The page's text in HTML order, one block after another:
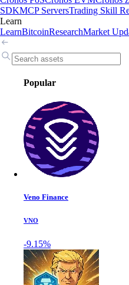
SDKMCP ServersTrading Skill
Learn
LearnBitcoinResearchMarket
Popular
Veno Finance
VNO
-9.15%